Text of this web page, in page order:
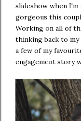
slideshow when I'm
gorgeous this
Working on all of
thinking back to
a few of my
engagement story